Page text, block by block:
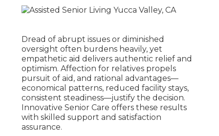
Dread of abrupt issues or diminished
oversight often burdens heavily, yet
empathetic aid delivers authentic relief and
optimism. Affection for relatives propels
pursuit of aid, and rational advantages—
economical patterns, reduced facility stays,
consistent steadiness—justify the decision.
Innovative Senior Care offers these results
with skilled support and satisfaction
assurance.